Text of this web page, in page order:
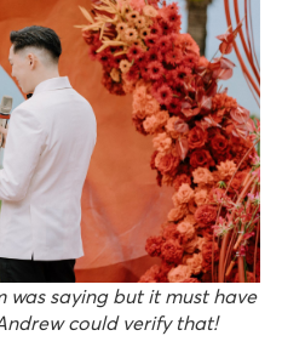
was saying but it must have
could verify that!